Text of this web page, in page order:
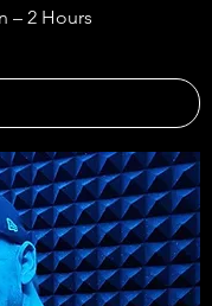
– 2 Hours